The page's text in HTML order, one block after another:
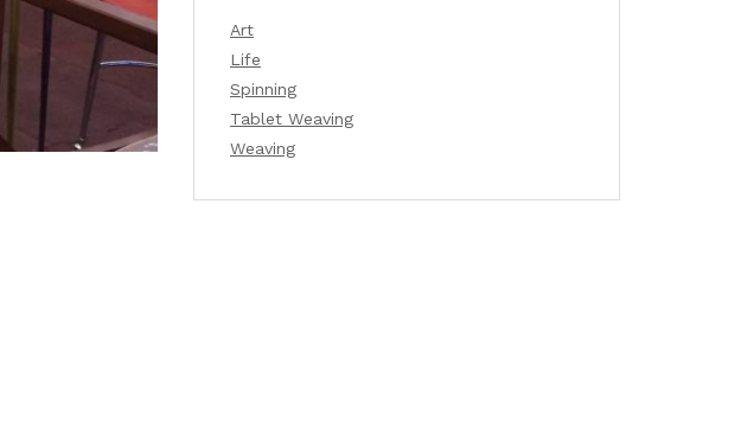
Art
Life
Spinning
Tablet Weaving
Weaving